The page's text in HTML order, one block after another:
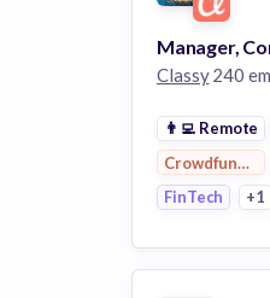
Classy240
👨‍💻 Remote
Crowdfunding
FinTech
+1
View Employer